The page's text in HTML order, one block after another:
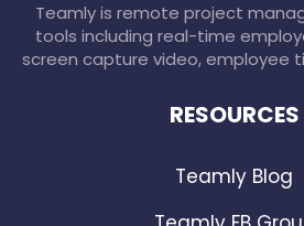
Teamly is remote project
tools including real-time
screen capture video, employee
RESOURCES
Teamly Blog